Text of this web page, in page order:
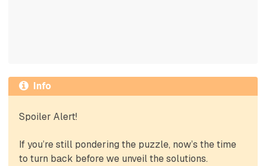
Info
Spoiler Alert!
If you’re still pondering the puzzle, now’s the time
to turn back before we unveil the solutions.